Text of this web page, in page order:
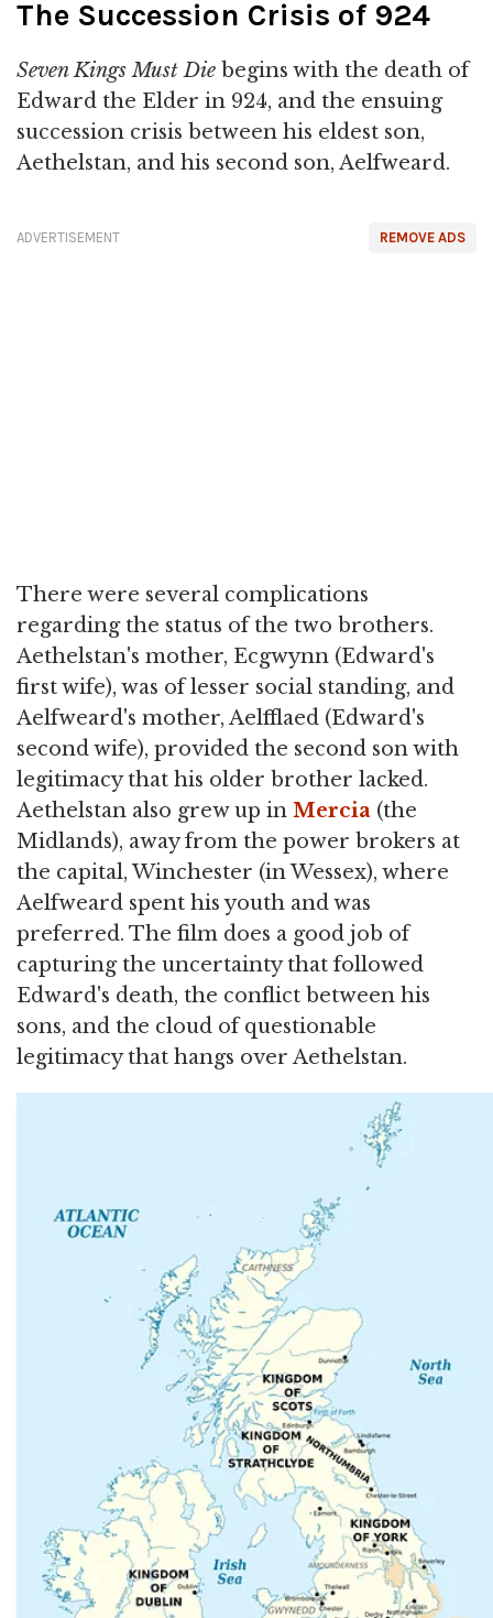
The Succession Crisis of 924
Seven Kings Must Die begins with the death of
Edward the Elder in 924, and the ensuing
succession crisis between his eldest son,
Aethelstan, and his second son, Aelfweard.
REMOVE ADS
ADVERTISEMENT
There were several complications
regarding the status of the two brothers.
Aethelstan's mother, Ecgwynn (Edward's
first wife), was of lesser social standing, and
Aelfweard's mother, Aelfflaed (Edward's
second wife), provided the second son with
legitimacy that his older brother lacked.
Aethelstan also grew up in Mercia (the
Midlands), away from the power brokers at
the capital, Winchester (in Wessex), where
Aelfweard spent his youth and was
preferred. The film does a good job of
capturing the uncertainty that followed
Edward's death, the conflict between his
sons, and the cloud of questionable
legitimacy that hangs over Aethelstan.